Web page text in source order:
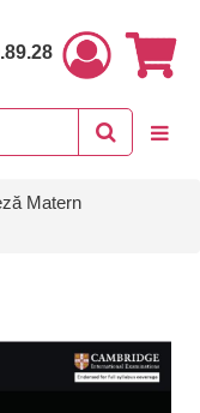
Matern